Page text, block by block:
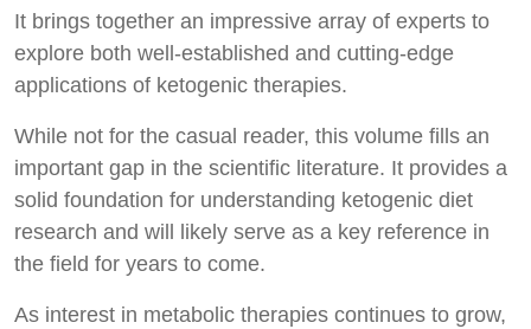
It brings together an impressive array of experts to
explore both well-established and cutting-edge
applications of ketogenic therapies.
While not for the casual reader, this volume fills an
important gap in the scientific literature. It provides a
solid foundation for understanding ketogenic diet
research and will likely serve as a key reference in
the field for years to come.
As interest in metabolic therapies continues to grow,